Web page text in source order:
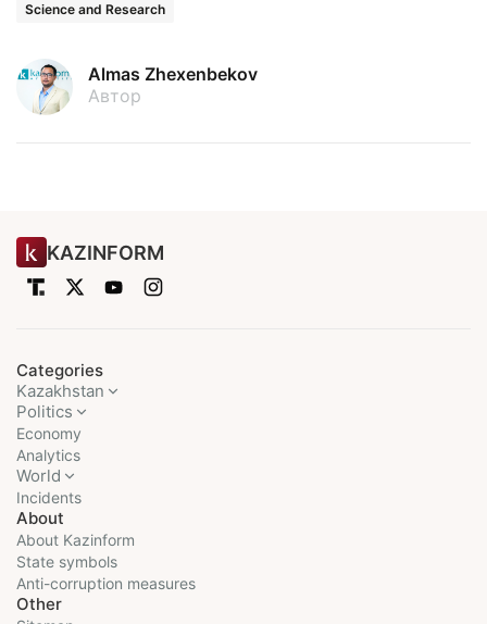
Science and Research
Almas Zhexenbekov
Автор
KAZINFORM
Categories
Kazakhstan
Politics
Economy
Analytics
World
Incidents
About
About Kazinform
State symbols
Anti-corruption measures
Other